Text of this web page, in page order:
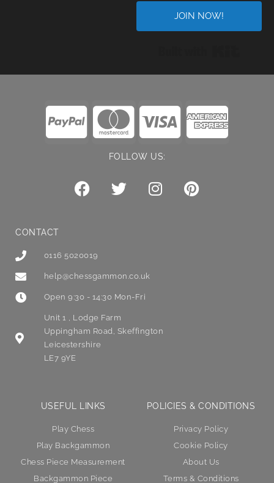
JOIN NOW!
FOLLOW US:
CONTACT
0116 5020019
help@chessgammon.co.uk
Open 9:30 - 14:30 Mon-Fri
Unit 1 , Lodge Farm
Uppingham Road, Skeffington
Leicestershire
LE7 9YE
USEFUL LINKS
Play Chess
Play Backgammon
Chess Piece Measurement
Backgammon Piece
POLICIES & CONDITIONS
Privacy Policy
Cookie Policy
About Us
Terms & Conditions